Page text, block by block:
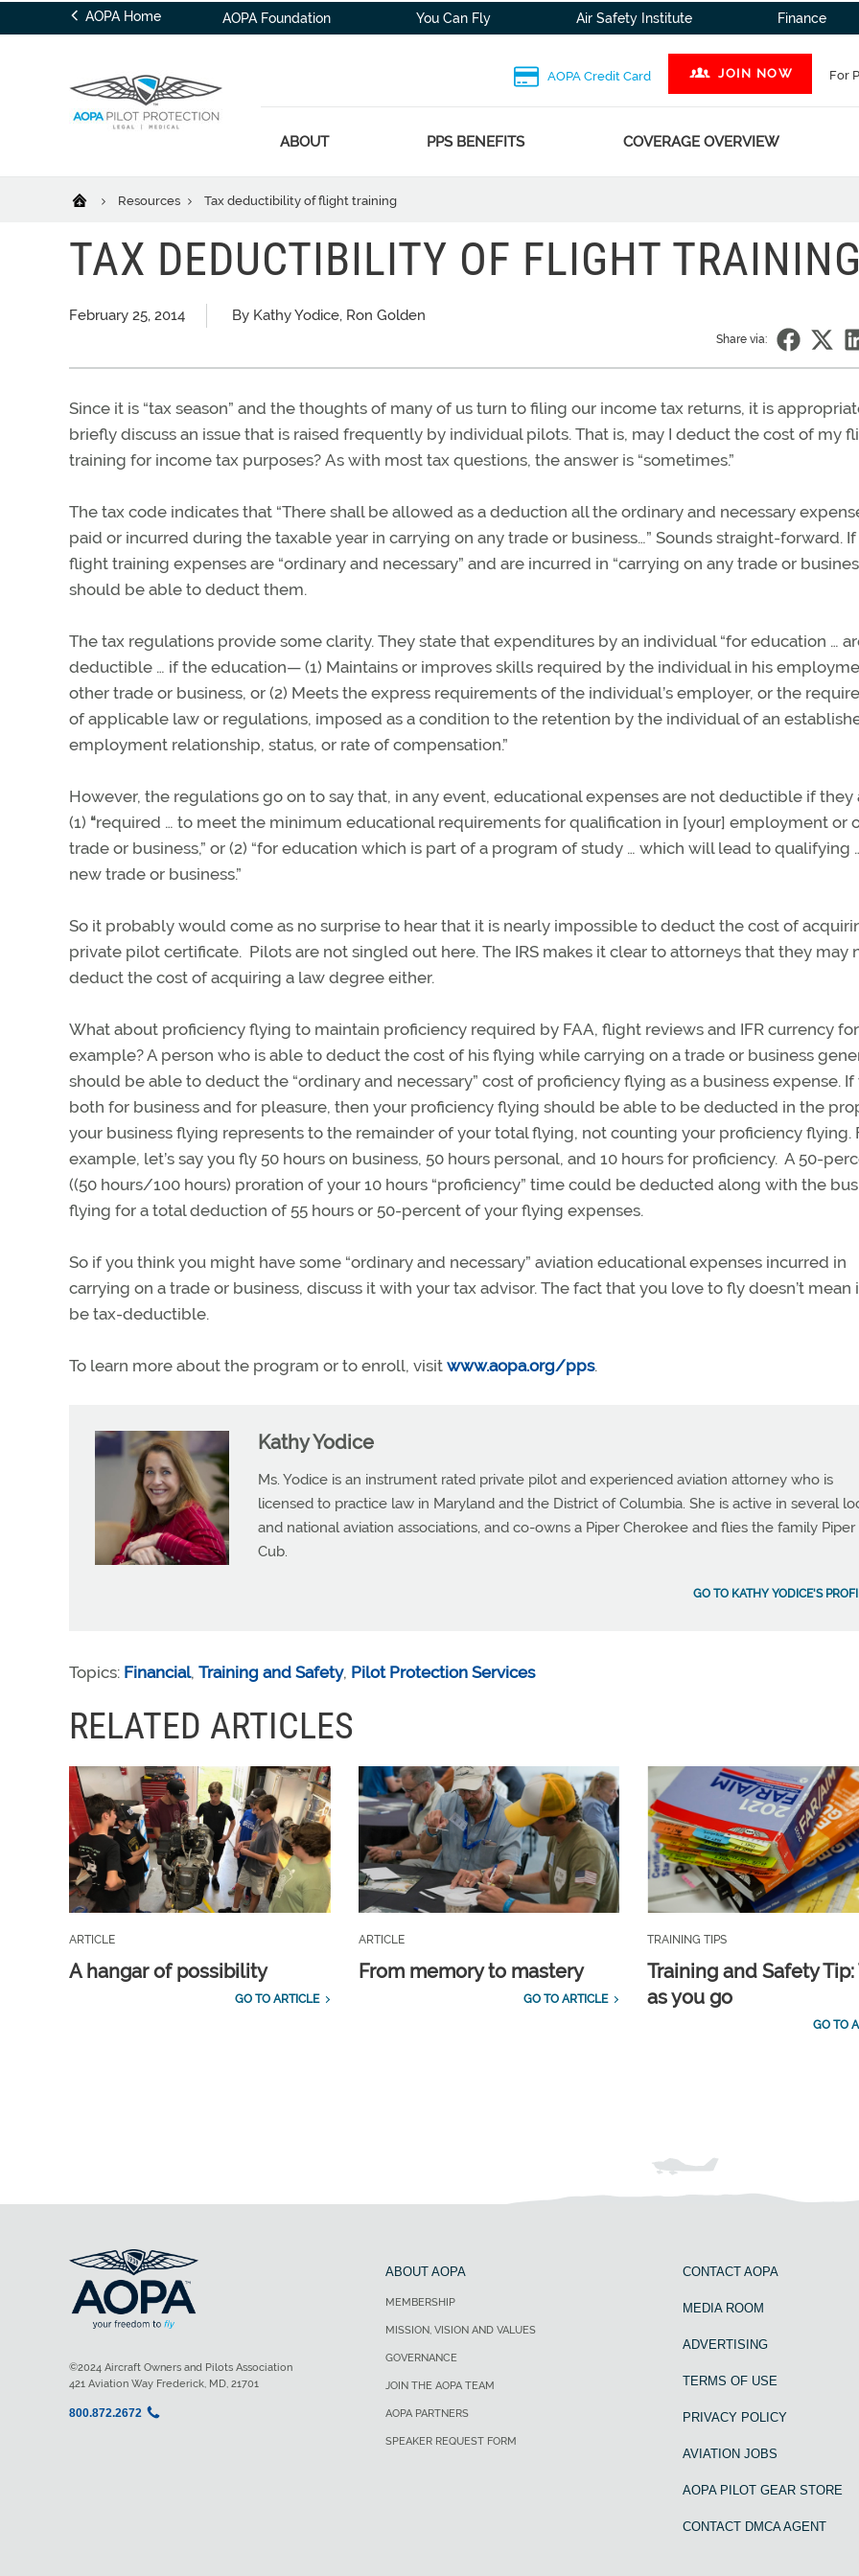
AOPA Home AOPA Foundation You Can Fly Air Safety Institute Finance
AOPA Credit Card JOIN NOW For
ABOUT PPS BENEFITS COVERAGE OVERVIEW
Resources Tax deductibility of flight training
TAX DEDUCTIBILITY OF FLIGHT TRAINING
February 25, 2014 By Kathy Yodice, Ron Golden
Share via:
Since it is “tax season” and the thoughts of many of us turn to filing our income tax returns, it is
briefly discuss an issue that is raised frequently by individual pilots. That is, may I deduct the cost of my
training for income tax purposes? As with most tax questions, the answer is “sometimes.”
The tax code indicates that “There shall be allowed as a deduction all the ordinary and necessary
paid or incurred during the taxable year in carrying on any trade or business…” Sounds straight-forward.
flight training expenses are “ordinary and necessary” and are incurred in “carrying on any trade or
should be able to deduct them.
The tax regulations provide some clarity. They state that expenditures by an individual “for education …
deductible … if the education— (1) Maintains or improves skills required by the individual in his
other trade or business, or (2) Meets the express requirements of the individual’s employer, or the
of applicable law or regulations, imposed as a condition to the retention by the individual of an
employment relationship, status, or rate of compensation.”
However, the regulations go on to say that, in any event, educational expenses are not deductible if they
(1) “required … to meet the minimum educational requirements for qualification in [your] employment or
trade or business,” or (2) “for education which is part of a program of study … which will lead to qualifying
new trade or business.”
So it probably would come as no surprise to hear that it is nearly impossible to deduct the cost of
private pilot certificate. Pilots are not singled out here. The IRS makes it clear to attorneys that they may
deduct the cost of acquiring a law degree either.
What about proficiency flying to maintain proficiency required by FAA, flight reviews and IFR currency for
example? A person who is able to deduct the cost of his flying while carrying on a trade or business
should be able to deduct the “ordinary and necessary” cost of proficiency flying as a business expense. If
both for business and for pleasure, then your proficiency flying should be able to be deducted in the
your business flying represents to the remainder of your total flying, not counting your proficiency flying.
example, let’s say you fly 50 hours on business, 50 hours personal, and 10 hours for proficiency. A 50-
((50 hours/100 hours) proration of your 10 hours “proficiency” time could be deducted along with the
flying for a total deduction of 55 hours or 50-percent of your flying expenses.
So if you think you might have some “ordinary and necessary” aviation educational expenses incurred in
carrying on a trade or business, discuss it with your tax advisor. The fact that you love to fly doesn’t mean
be tax-deductible.
To learn more about the program or to enroll, visit www.aopa.org/pps.
Kathy Yodice
Ms. Yodice is an instrument rated private pilot and experienced aviation attorney who is
licensed to practice law in Maryland and the District of Columbia. She is active in several
and national aviation associations, and co-owns a Piper Cherokee and flies the family Piper
Cub.
GO TO KATHY YODICE'S
Topics: Financial, Training and Safety, Pilot Protection Services
RELATED ARTICLES
ARTICLE
A hangar of possibility
GO TO ARTICLE
ARTICLE
From memory to mastery
GO TO ARTICLE
TRAINING TIPS
Training and Safety Tip:
as you go
GO TO
ABOUT AOPA
MEMBERSHIP
MISSION, VISION AND VALUES
GOVERNANCE
JOIN THE AOPA TEAM
AOPA PARTNERS
SPEAKER REQUEST FORM
CONTACT AOPA
MEDIA ROOM
ADVERTISING
TERMS OF USE
PRIVACY POLICY
AVIATION JOBS
AOPA PILOT GEAR STORE
CONTACT DMCA AGENT
©2024 Aircraft Owners and Pilots Association
421 Aviation Way Frederick, MD, 21701
800.872.2672